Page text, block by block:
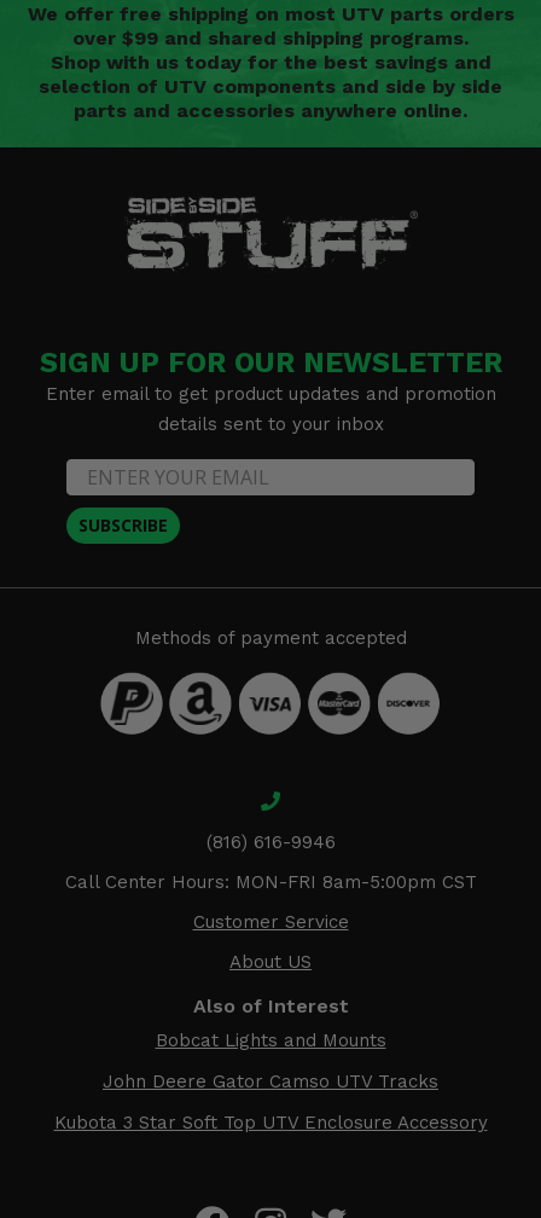
We offer free shipping on most UTV parts orders
over $99 and shared shipping programs.
Shop with us today for the best savings and
selection of UTV components and side by side
parts and accessories anywhere online.
SIGN UP FOR OUR NEWSLETTER
Enter email to get product updates and promotion
details sent to your inbox
SUBSCRIBE
Methods of payment accepted
(816) 616-9946
Call Center Hours: MON-FRI 8am-5:00pm CST
Customer Service
About US
Also of Interest
Bobcat Lights and Mounts
John Deere Gator Camso UTV Tracks
Kubota 3 Star Soft Top UTV Enclosure Accessory